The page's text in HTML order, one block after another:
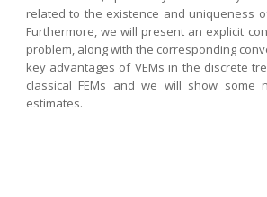
related to the existence and uniqueness
Furthermore, we will present an explicit
problem, along with the corresponding
key advantages of VEMs in the discrete
classical FEMs and we will show some
estimates.